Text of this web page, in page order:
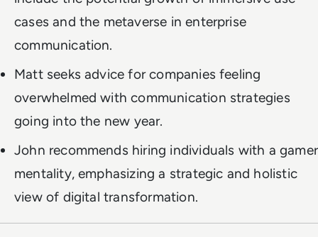
cases and the metaverse in enterprise
communication.
Matt seeks advice for companies feeling
overwhelmed with communication strategies
going into the new year.
John recommends hiring individuals with a gamer
mentality, emphasizing a strategic and holistic
view of digital transformation.